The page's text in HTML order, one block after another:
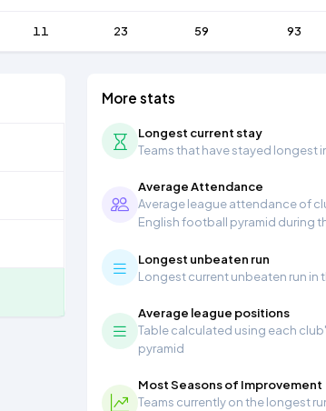
11 23 59 93
More stats
Longest current stay
Teams that have stayed longest
Average Attendance
Average league attendance of
English football pyramid during
Longest unbeaten run
Longest current unbeaten run
Average league positions
Table calculated using each
pyramid
Most Seasons of Improvement
Teams currently on the longest